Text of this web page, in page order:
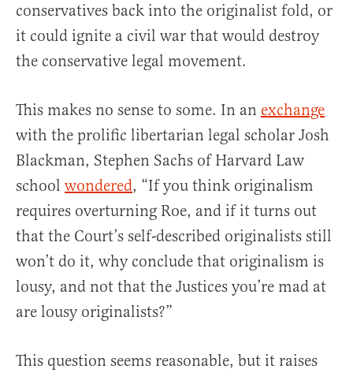
conservatives back into the originalist fold, or
it could ignite a civil war that would destroy
the conservative legal movement.
This makes no sense to some. In an exchange
with the prolific libertarian legal scholar Josh
Blackman, Stephen Sachs of Harvard Law
school wondered, “If you think originalism
requires overturning Roe, and if it turns out
that the Court’s self-described originalists still
won’t do it, why conclude that originalism is
lousy, and not that the Justices you’re mad at
are lousy originalists?”
This question seems reasonable, but it raises